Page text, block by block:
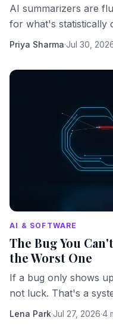
AI summarizers are
for what's statistically
important. Here's
Priya Sharma·Jul 30,
AI & SOFTWARE
The Bug You
the Worst One
If a bug only shows
not luck. That's a
its own hidden
Lena Park·Jul 27, 2026·4